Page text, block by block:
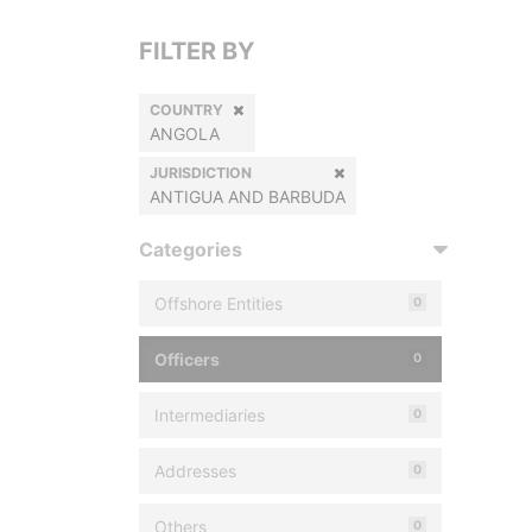
FILTER BY
COUNTRY
ANGOLA
JURISDICTION
ANTIGUA AND BARBUDA
Categories
Offshore Entities 0
Officers 0
Intermediaries 0
Addresses 0
Others 0